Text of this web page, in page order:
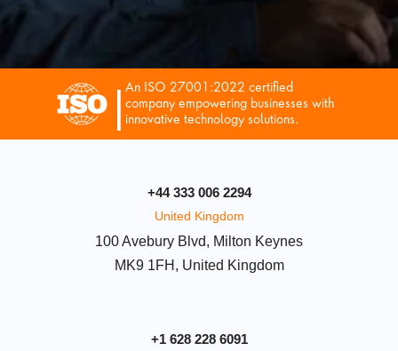
|
An ISO 27001:2022 certified
company empowering businesses with
innovative technology solutions.
+44 333 006 2294
United Kingdom
100 Avebury Blvd, Milton Keynes
MK9 1FH, United Kingdom
+1 628 228 6091